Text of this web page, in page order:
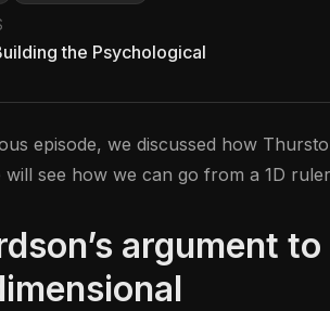
the Psychological
episode, we discussed how
will see how we can go from a 1D
argument to